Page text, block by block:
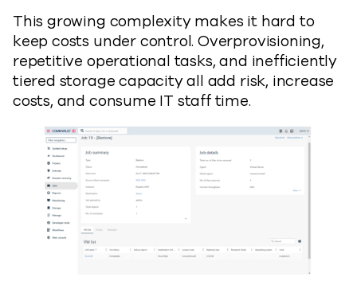
This growing complexity makes it hard to
keep costs under control. Overprovisioning,
repetitive operational tasks, and inefficiently
tiered storage capacity all add risk, increase
costs, and consume IT staff time.